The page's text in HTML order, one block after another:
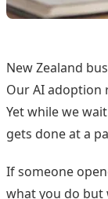
New Zealand
Our AI adoption
Yet while we
gets done at a
If someone
what you do but